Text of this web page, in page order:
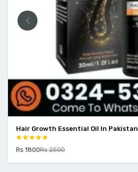
Hair Growth Essential Oil In Pakistan
Rs 1800Rs 2500